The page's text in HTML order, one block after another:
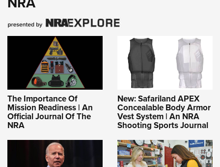
The Importance Of
Mission Readiness | An
Official Journal Of The
NRA
New: Safariland APEX
Concealable Body Armor
Vest System | An NRA
Shooting Sports Journal